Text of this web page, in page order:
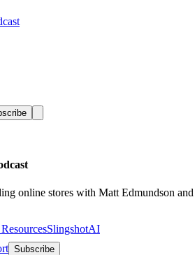
online stores with Matt Edmundson
SlingshotAI
Subscribe